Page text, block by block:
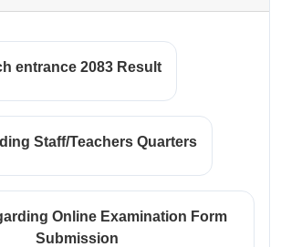
entrance 2083 Result
Staff/Teachers Quarters
Online Examination Form
Submission